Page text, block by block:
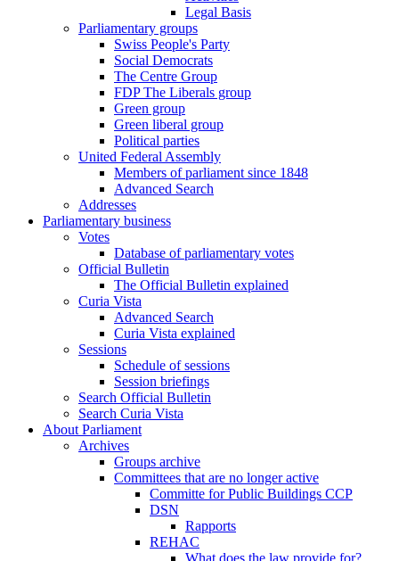
Legal Basis
Parliamentary groups
Swiss People's Party
Social Democrats
The Centre Group
FDP The Liberals group
Green group
Green liberal group
Political parties
United Federal Assembly
Members of parliament since 1848
Advanced Search
Addresses
Parliamentary business
Votes
Database of parliamentary votes
Official Bulletin
The Official Bulletin explained
Curia Vista
Advanced Search
Curia Vista explained
Sessions
Schedule of sessions
Session briefings
Search Official Bulletin
Search Curia Vista
About Parliament
Archives
Groups archive
Committees that are no longer active
Committe for Public Buildings CCP
DSN
Rapports
REHAC